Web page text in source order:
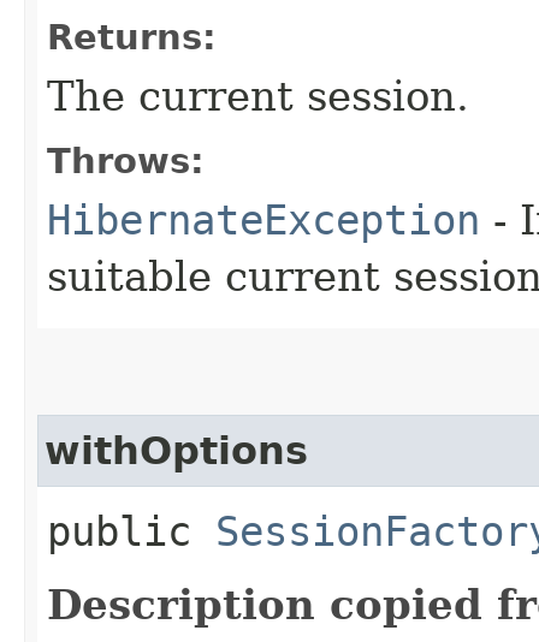
Returns:
The current session.
Throws:
HibernateException -
suitable current
withOptions
public
Description copied